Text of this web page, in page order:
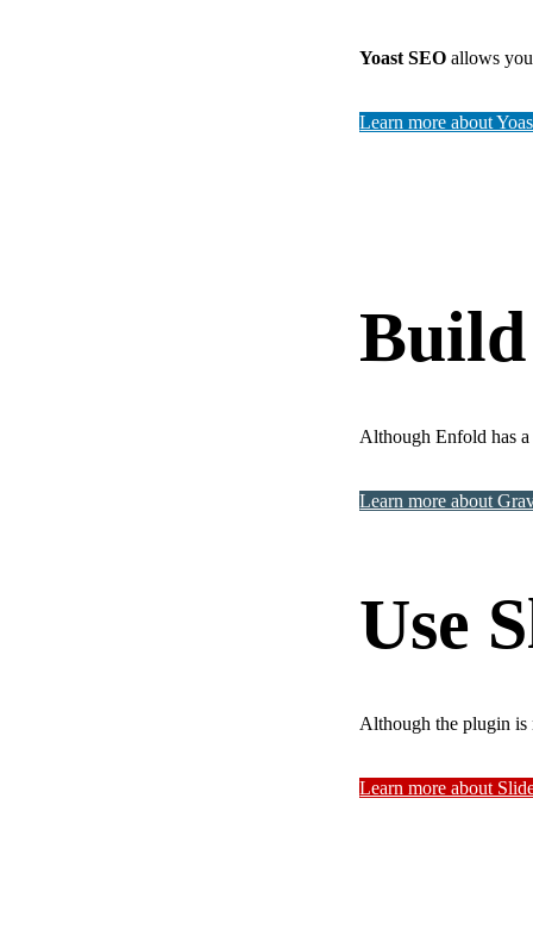
Yoast SEO allows
Learn more about
Although Enfold has
Learn more about
Use
Although the plugin is
Learn more about